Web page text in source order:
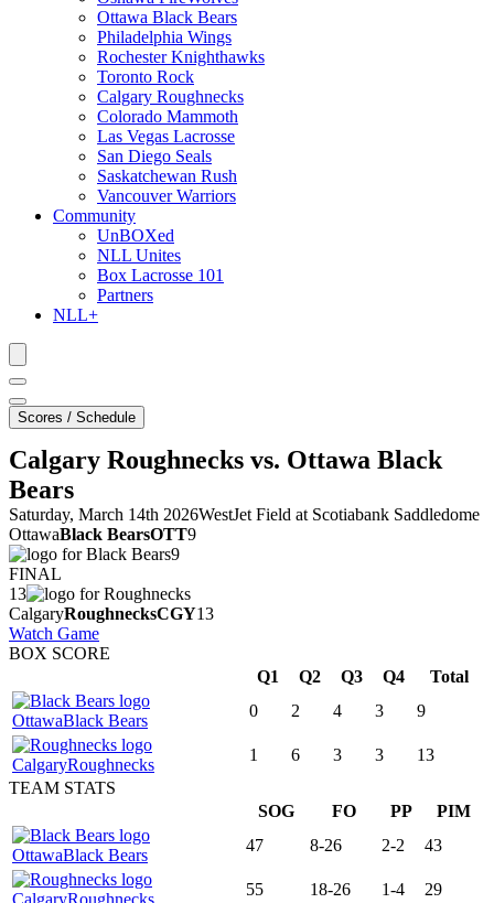
Ottawa Black Bears
Philadelphia Wings
Rochester Knighthawks
Toronto Rock
Calgary Roughnecks
Colorado Mammoth
Las Vegas Lacrosse
San Diego Seals
Saskatchewan Rush
Vancouver Warriors
Community
UnBOXed
NLL Unites
Box Lacrosse 101
Partners
NLL+
Scores / Schedule
Calgary Roughnecks vs. Ottawa Black
Bears
Saturday, March 14th 2026WestJet Field at Scotiabank Saddledome
OttawaBlack BearsOTT9
9
FINAL
13
CalgaryRoughnecksCGY13
Watch Game
BOX SCORE
Q1
Q2 Q3 Q4 Total
OttawaBlack Bears
0 2 4 3 9
CalgaryRoughnecks
1 6 3 3
13
TEAM STATS
SOG
FO PP PIM
OttawaBlack Bears
47 8-26 2-2 43
CalgaryRoughnecks
55 18-26 1-4
29